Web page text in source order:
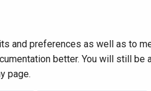
and preferences as well as to
better. You will still
page.